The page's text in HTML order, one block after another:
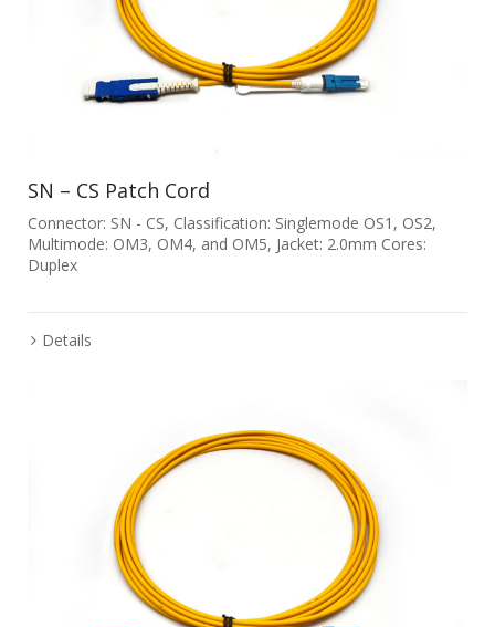
SN – CS Patch Cord
Connector: SN - CS, Classification: Singlemode OS1, OS2,
Multimode: OM3, OM4, and OM5, Jacket: 2.0mm Cores:
Duplex
Details